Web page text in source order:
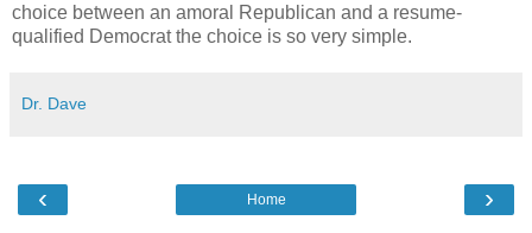
choice between an amoral Republican and a resume-
qualified Democrat the choice is so very simple.
Dr. Dave
‹ ›
Home